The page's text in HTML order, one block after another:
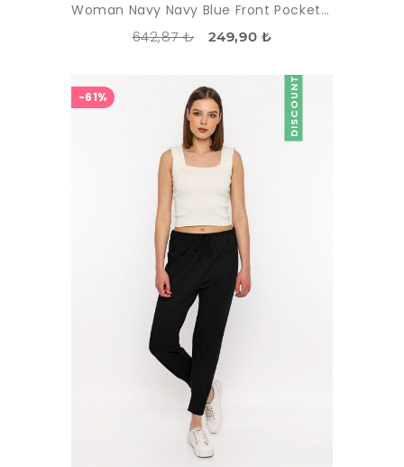
Woman Navy Navy Blue Front Pocket Detayli Paçasi Elastic Esofman Alti
642,87 ₺ 249,90 ₺
DISCOUNT
-61%